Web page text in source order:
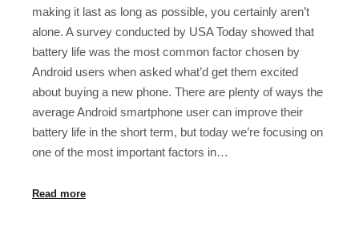
making it last as long as possible, you certainly aren’t
alone. A survey conducted by USA Today showed that
battery life was the most common factor chosen by
Android users when asked what’d get them excited
about buying a new phone. There are plenty of ways the
average Android smartphone user can improve their
battery life in the short term, but today we’re focusing on
one of the most important factors in…
Read more